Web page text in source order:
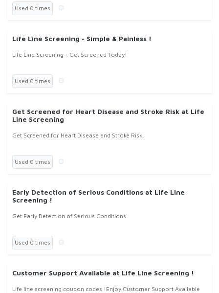
Used 0 times
Life Line Screening - Simple & Painless !
Life Line Screening - Get Screened Today!
Used 0 times
Get Screened for Heart Disease and Stroke Risk at Life
Line Screening
Get Screened for Heart Disease and Stroke Risk.
Used 0 times
Early Detection of Serious Conditions at Life Line
Screening !
Get Early Detection of Serious Conditions
Used 0 times
Customer Support Available at Life Line Screening !
Life line screening coupon codes !Enjoy Customer Support Available